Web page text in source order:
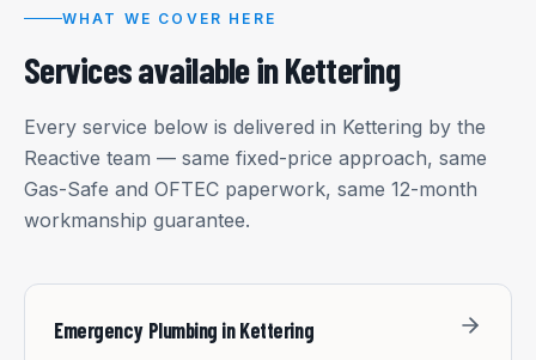
WHAT WE COVER HERE
Services available inKettering
Every service below is delivered in Kettering by the
Reactive team — same fixed-price approach, same
Gas-Safe and OFTEC paperwork, same 12-month
workmanship guarantee.
Emergency Plumbing inKettering